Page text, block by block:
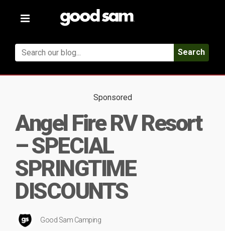
Toggle
Search
Sponsored
Angel Fire RV Resort
– SPECIAL
SPRINGTIME
DISCOUNTS
Good Sam Camping